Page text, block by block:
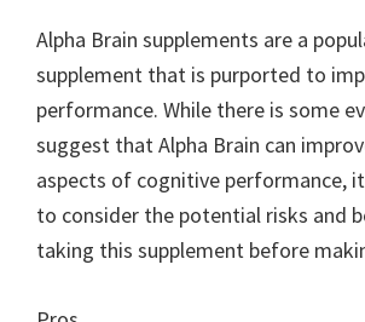
Alpha Brain supplements are a
supplement that is purported to
performance. While there is some
suggest that Alpha Brain can
aspects of cognitive performance,
to consider the potential risks and
taking this supplement before